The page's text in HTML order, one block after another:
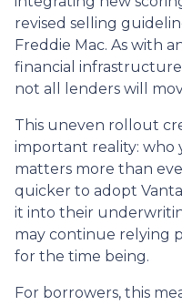
revised selling
Freddie Mac. As with
financial
not all lenders will
This uneven rollout
important reality: who
matters more than
quicker to adopt
it into their
may continue relying
for the time being.
For borrowers, this